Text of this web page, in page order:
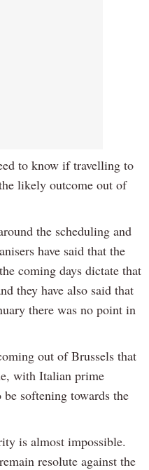
to know if travelling to
likely outcome out of
the scheduling and
have said that the
coming days dictate that
they have also said that
there was no point in
out of Brussels that
with Italian prime
softening towards the
is almost impossible.
resolute against the